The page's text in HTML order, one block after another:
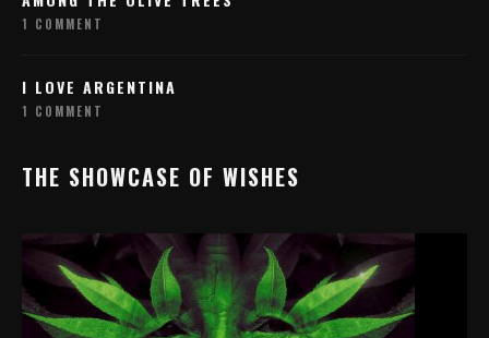
1 COMMENT
I LOVE ARGENTINA
1 COMMENT
THE SHOWCASE OF WISHES